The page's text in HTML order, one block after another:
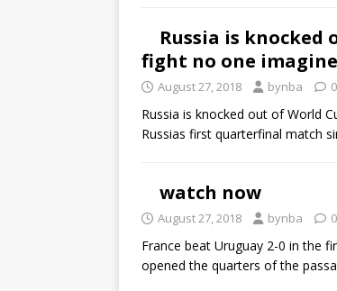
Russia is
fight no one
August 27, 2018 bynba 0
Russia is knocked out of World
Russias first quarterfinal match
watch now
August 27, 2018 bynba 0
France beat Uruguay 2-0 in the
opened the quarters of the